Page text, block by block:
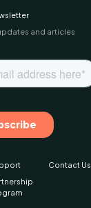
and articles
Contact Us